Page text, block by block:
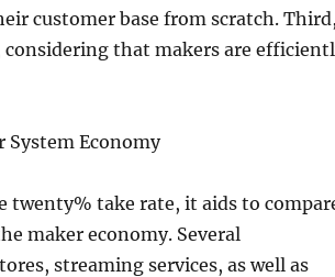
customer base from scratch.
that makers are
System Economy
twenty% take rate, it aids to
maker economy. Several
streaming services, as well as